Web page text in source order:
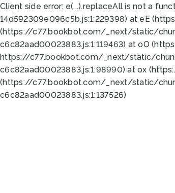
Client side error: e(...).replaceAll is not a
14d592309e096c5b.js:1:229398) at eE
(https://c77.bookbot.com/_next/static/
c6c82aad00023883.js:1:119463) at oO
https://c77.bookbot.com/_next/static/
c6c82aad00023883.js:1:98990) at ox
(https://c77.bookbot.com/_next/static/
c6c82aad00023883.js:1:137526)